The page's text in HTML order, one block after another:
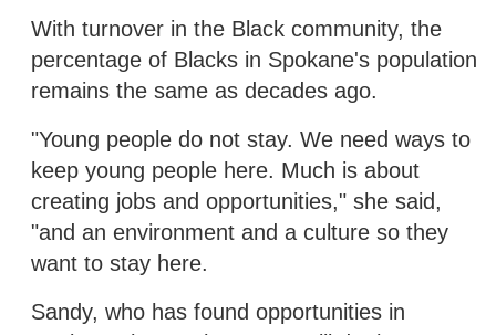
With turnover in the Black community, the
percentage of Blacks in Spokane's population
remains the same as decades ago.
"Young people do not stay. We need ways to
keep young people here. Much is about
creating jobs and opportunities," she said,
"and an environment and a culture so they
want to stay here.
Sandy, who has found opportunities in